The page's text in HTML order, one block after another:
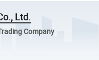
Ltd.
Company